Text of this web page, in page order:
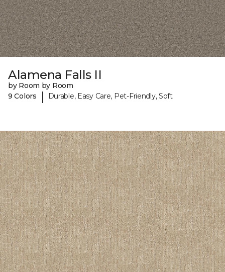
Alamena Falls II
by Room by Room
9 Colors
| Durable, Easy Care, Pet-Friendly, Soft